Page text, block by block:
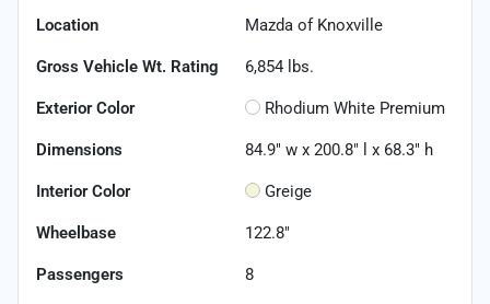
Location Mazda of Knoxville
Gross Vehicle Wt. Rating 6,854 lbs.
Exterior Color Rhodium White Premium
Dimensions 84.9" w x 200.8" l x 68.3" h
Interior Color Greige
Wheelbase 122.8"
Passengers 8